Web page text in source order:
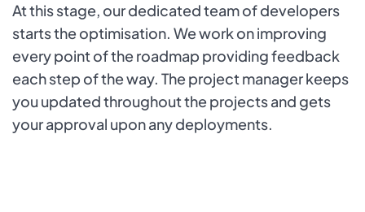
At this stage, our dedicated team of developers
starts the optimisation. We work on improving
every point of the roadmap providing feedback
each step of the way. The project manager keeps
you updated throughout the projects and gets
your approval upon any deployments.